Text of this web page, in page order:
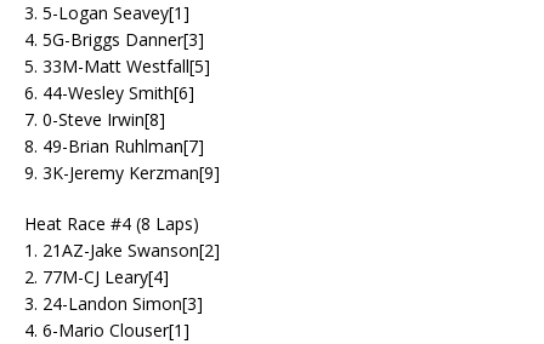
3. 5-Logan Seavey[1]
4. 5G-Briggs Danner[3]
5. 33M-Matt Westfall[5]
6. 44-Wesley Smith[6]
7. 0-Steve Irwin[8]
8. 49-Brian Ruhlman[7]
9. 3K-Jeremy Kerzman[9]
Heat Race #4 (8 Laps)
1. 21AZ-Jake Swanson[2]
2. 77M-CJ Leary[4]
3. 24-Landon Simon[3]
4. 6-Mario Clouser[1]